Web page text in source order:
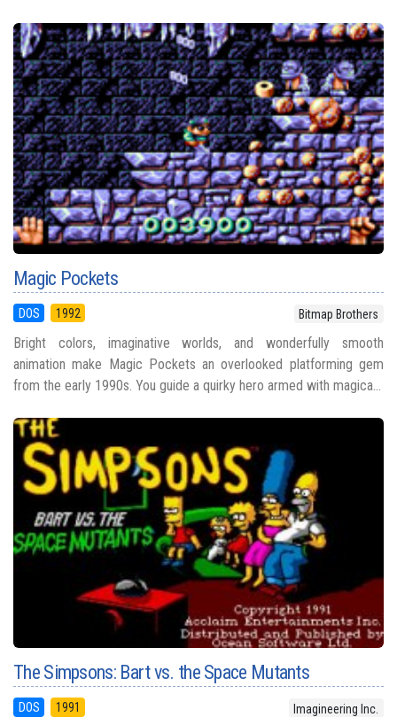
Magic Pockets
DOS 1992 Bitmap Brothers
Bright colors, imaginative worlds, and wonderfully smooth
animation make Magic Pockets an overlooked platforming gem
from the early 1990s. You guide a quirky hero armed with magica...
The Simpsons: Bart vs. the Space Mutants
DOS 1991 Imagineering Inc.